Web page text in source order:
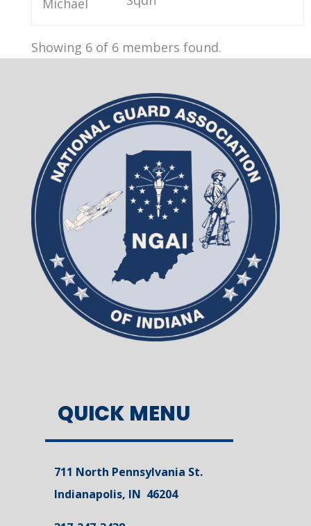
Michael
Showing 6 of 6 members found.
QUICK MENU
711 North Pennsylvania St.
Indianapolis, IN 46204